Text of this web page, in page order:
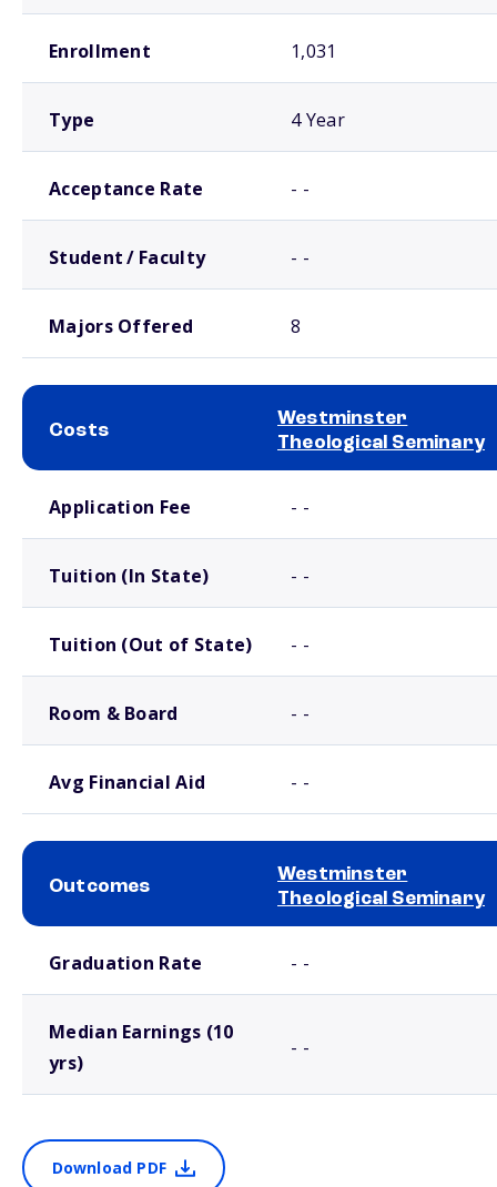
Enrollment 1,031
Type 4 Year
Acceptance Rate - -
Student / Faculty - -
Majors Offered 8
Costs
Westminster
Theological Seminary
Application Fee - -
Tuition (In State) - -
Tuition (Out of State) - -
Room & Board - -
Avg Financial Aid - -
Outcomes
Westminster
Theological Seminary
Graduation Rate - -
Median Earnings (10
yrs)
- -
Download PDF